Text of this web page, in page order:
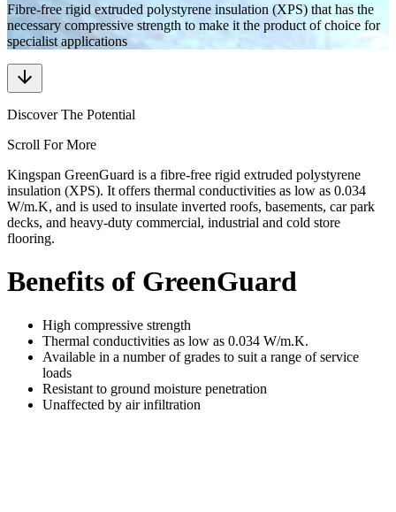
Fibre-free rigid extruded polystyrene insulation (XPS) that has the
necessary compressive strength to make it the product of choice for
specialist applications
Discover The Potential
Scroll For More
Kingspan GreenGuard is a fibre-free rigid extruded polystyrene
insulation (XPS). It offers thermal conductivities as low as 0.034
W/m.K, and is used to insulate inverted roofs, basements, car park
decks, and heavy-duty commercial, industrial and cold store
flooring.
Benefits of GreenGuard
High compressive strength
Thermal conductivities as low as 0.034 W/m.K.
Available in a number of grades to suit a range of service
loads
Resistant to ground moisture penetration
Unaffected by air infiltration